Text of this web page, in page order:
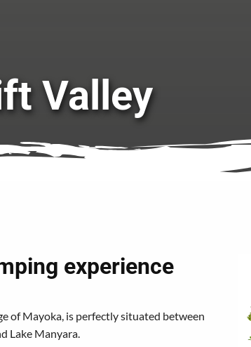
Valley
experience
of Mayoka, is perfectly situated between
Lake Manyara.